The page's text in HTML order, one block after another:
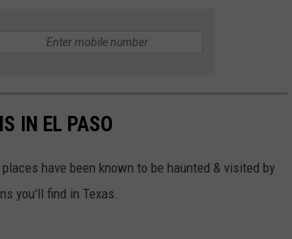
IN EL PASO
have been known to be haunted & visited by
you'll find in Texas.